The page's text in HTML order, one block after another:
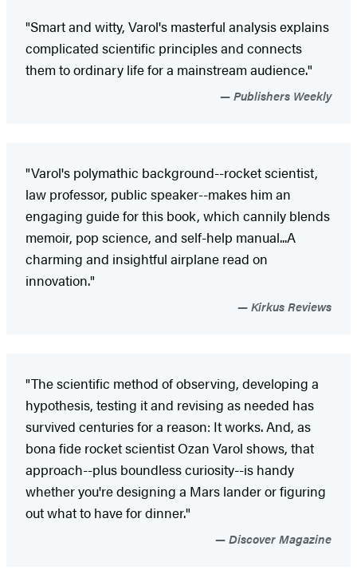
"Smart and witty, Varol's masterful analysis explains
complicated scientific principles and connects
them to ordinary life for a mainstream audience."
Publishers Weekly
"Varol's polymathic background--rocket scientist,
law professor, public speaker--makes him an
engaging guide for this book, which cannily blends
memoir, pop science, and self-help manual...A
charming and insightful airplane read on
innovation."
Kirkus Reviews
"The scientific method of observing, developing a
hypothesis, testing it and revising as needed has
survived centuries for a reason: It works. And, as
bona fide rocket scientist Ozan Varol shows, that
approach--plus boundless curiosity--is handy
whether you're designing a Mars lander or figuring
out what to have for dinner."
Discover Magazine